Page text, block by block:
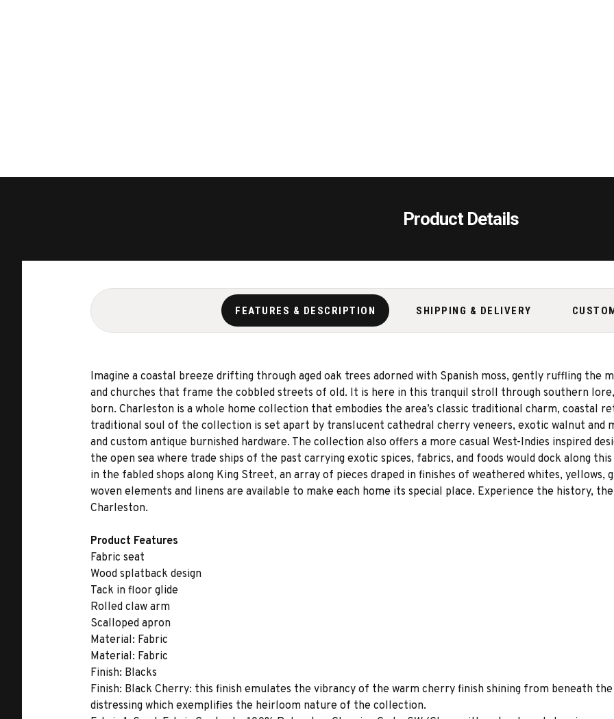
Product Details
FEATURES & DESCRIPTION SHIPPING & DELIVERY
Imagine a coastal breeze drifting through aged oak trees adorned with Spanish moss, gently ruffling the
and churches that frame the cobbled streets of old. It is here in this tranquil stroll through southern
born. Charleston is a whole home collection that embodies the area’s classic traditional charm, coastal
traditional soul of the collection is set apart by translucent cathedral cherry veneers, exotic walnut and
and custom antique burnished hardware. The collection also offers a more casual West-Indies inspired
the open sea where trade ships of the past carrying exotic spices, fabrics, and foods would dock along
in the fabled shops along King Street, an array of pieces draped in finishes of weathered whites, yellows,
woven elements and linens are available to make each home its special place. Experience the history,
Charleston.
Product Features
Fabric seat
Wood splatback design
Tack in floor glide
Rolled claw arm
Scalloped apron
Material: Fabric
Material: Fabric
Finish: Blacks
Finish: Black Cherry: this finish emulates the vibrancy of the warm cherry finish shining from beneath
distressing which exemplifies the heirloom nature of the collection.